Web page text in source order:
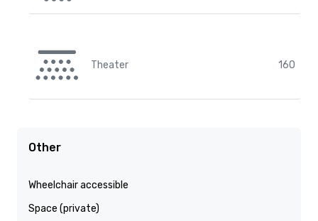
Theater 160
Other
Wheelchair accessible
Space (private)